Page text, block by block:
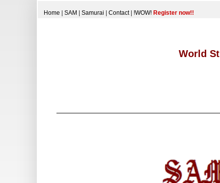
Home SAM Samurai Contact| !WOW! Register now!!
World